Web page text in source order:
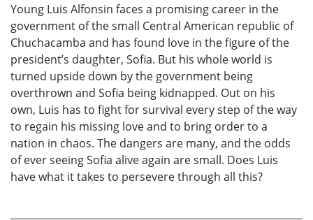
Young Luis Alfonsin faces a promising career in the
government of the small Central American republic of
Chuchacamba and has found love in the figure of the
president’s daughter, Sofia. But his whole world is
turned upside down by the government being
overthrown and Sofia being kidnapped. Out on his
own, Luis has to fight for survival every step of the way
to regain his missing love and to bring order to a
nation in chaos. The dangers are many, and the odds
of ever seeing Sofia alive again are small. Does Luis
have what it takes to persevere through all this?